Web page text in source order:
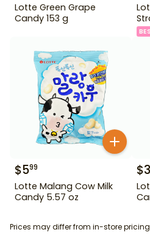
Lotte Green Grape
Candy 153 g
$599
Lotte Malang Cow Milk
Candy 5.57 oz
$3
Prices may differ from in-store